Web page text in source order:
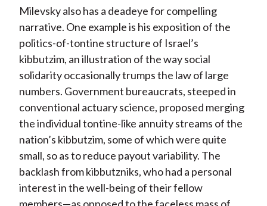
Milevsky also has a deadeye for compelling
narrative. One example is his exposition of the
politics-of-tontine structure of Israel’s
kibbutzim, an illustration of the way social
solidarity occasionally trumps the law of large
numbers. Government bureaucrats, steeped in
conventional actuary science, proposed merging
the individual tontine-like annuity streams of the
nation’s kibbutzim, some of which were quite
small, so as to reduce payout variability. The
backlash from kibbutzniks, who had a personal
interest in the well-being of their fellow